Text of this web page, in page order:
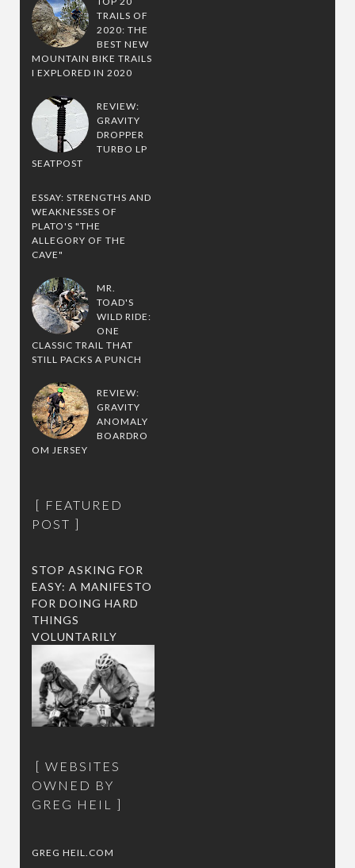
TRAILS OF
2020: THE
BEST NEW
MOUNTAIN BIKE TRAILS
I EXPLORED IN 2020
REVIEW:
GRAVITY
DROPPER
TURBO LP
SEATPOST
ESSAY: STRENGTHS AND
WEAKNESSES OF
PLATO'S "THE
ALLEGORY OF THE
CAVE"
MR.
TOAD'S
WILD RIDE:
ONE
CLASSIC TRAIL THAT
STILL PACKS A PUNCH
REVIEW:
GRAVITY
ANOMALY
BOARDRO
OM JERSEY
FEATURED
POST
STOP ASKING FOR
EASY: A MANIFESTO
FOR DOING HARD
THINGS
VOLUNTARILY
WEBSITES
OWNED BY
GREG HEIL
GREG HEIL.COM